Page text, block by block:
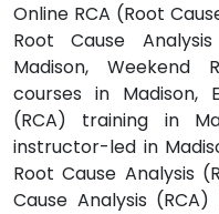
Online RCA (Root
Root Cause
Madison, Weekend
courses in Madison,
(RCA) training in
instructor-led in
Root Cause Analysis
Cause Analysis